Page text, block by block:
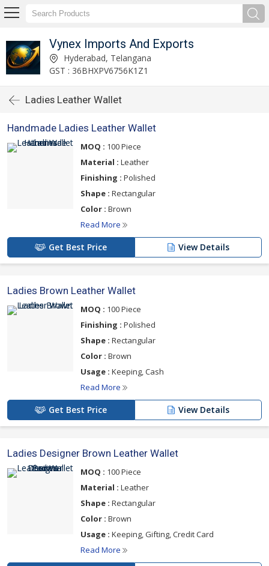
Vynex Imports And Exports
Hyderabad, Telangana
GST : 36BHXPV6756K1Z1
Ladies Leather Wallet
Handmade Ladies Leather Wallet
MOQ : 100 Piece
Material : Leather
Finishing : Polished
Shape : Rectangular
Color : Brown
Read More
Get Best Price View Details
Ladies Brown Leather Wallet
MOQ : 100 Piece
Finishing : Polished
Shape : Rectangular
Color : Brown
Usage : Keeping, Cash
Read More
Get Best Price View Details
Ladies Designer Brown Leather Wallet
MOQ : 100 Piece
Material : Leather
Shape : Rectangular
Color : Brown
Usage : Keeping, Gifting, Credit Card
Read More